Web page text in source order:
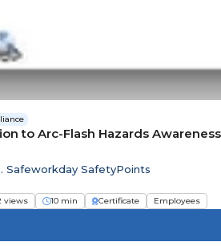
to Arc-Flash Hazards Awareness
Safeworkday SafetyPoints
views 10 min Certificate Employees